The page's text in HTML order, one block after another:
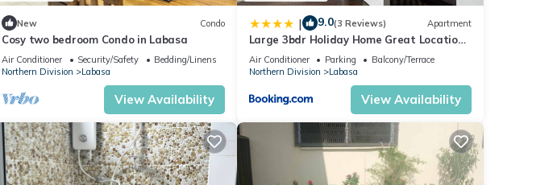
New Condo
Cosy two bedroom Condo in Labasa
Air Conditioner Security/Safety
Bedding/Linens
Northern Division
Labasa
View Availability
| 9.0(3 Reviews) Apartment
Large 3bdr Holiday Home Great Location
Labasa Jumanzuls Abode
Air Conditioner Parking
Balcony/Terrace
Northern Division
Labasa
View Availability